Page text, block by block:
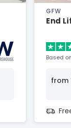
GFW
End
Based
from